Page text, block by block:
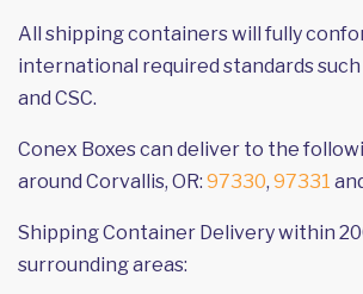
All shipping containers will fully
international required standards such
and CSC.
Conex Boxes can deliver to the
around Corvallis, OR: 97330, 97331
Shipping Container Delivery within
surrounding areas: